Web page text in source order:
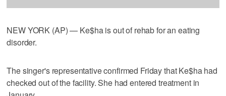
NEW YORK (AP) — Ke$ha is out of rehab for an eating
disorder.
The singer's representative confirmed Friday that Ke$ha had
checked out of the facility. She had entered treatment in